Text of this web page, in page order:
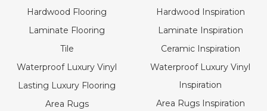
Hardwood Flooring
Laminate Flooring
Tile
Waterproof Luxury Vinyl
Lasting Luxury Flooring
Area Rugs
Hardwood Inspiration
Laminate Inspiration
Ceramic Inspiration
Waterproof Luxury Vinyl
Inspiration
Area Rugs Inspiration